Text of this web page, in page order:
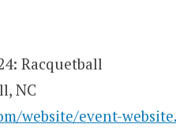
Racquetball
NC
website/event-